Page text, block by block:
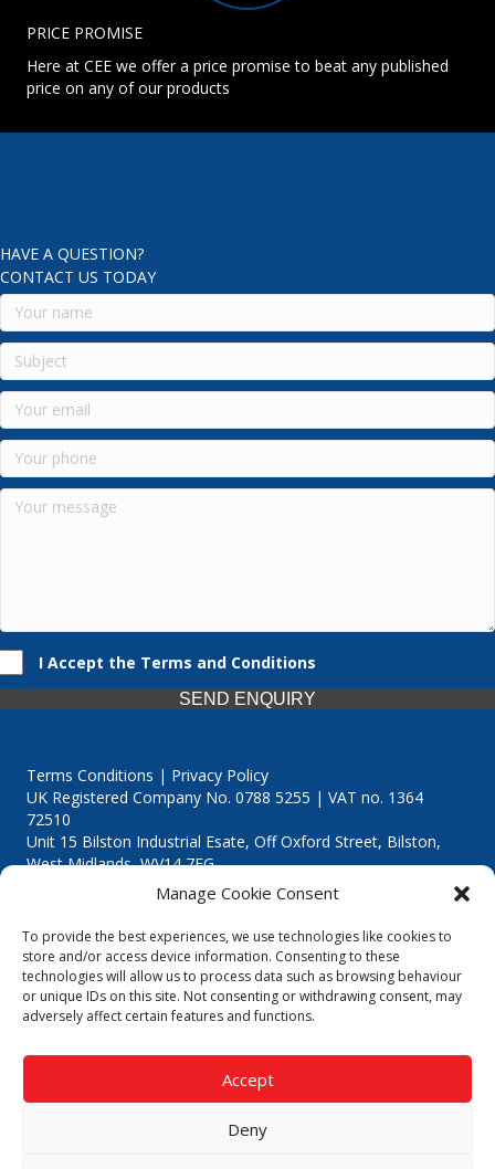
Manage Cookie Consent
To provide the best experiences, we use technologies like cookies to
store and/or access device information. Consenting to these
technologies will allow us to process data such as browsing behaviour
or unique IDs on this site. Not consenting or withdrawing consent, may
adversely affect certain features and functions.
Accept
Deny
PRICE PROMISE
Here at CEE we offer a price promise to beat any published
price on any of our products
HAVE A QUESTION?
CONTACT US TODAY
I Accept the Terms and Conditions
SEND ENQUIRY
Terms Conditions | Privacy Policy
UK Registered Company No. 0788 5255 | VAT no. 1364
72510
Unit 15 Bilston Industrial Esate, Off Oxford Street, Bilston,
West Midlands, WV14 7EG
Though we supply and service our customers locally providing
premium catering equipment, we also cover the entire West
Midlands including:
Birmingham
Call our team today for a free, no strings consultation on 01902
answer all enquired offering advice to every client.